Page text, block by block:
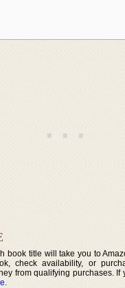
book title will take you to
check availability, or
from qualifying purchases.
.